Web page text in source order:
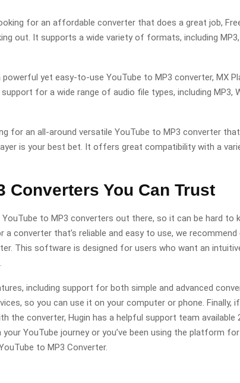
for an affordable converter that does a great job,
out. It supports a wide variety of formats, including MP3,
powerful yet easy-to-use YouTube to MP3 converter, MX
for a wide range of audio file types, including MP3,
for an all-around versatile YouTube to MP3 converter
is your best bet. It offers great compatibility with a
Converters You Can Trust
to MP3 converters out there, so it can be hard to
converter that’s reliable and easy to use, we recommend
This software is designed for users who want an
including support for both simple and advanced
so you can use it on your computer or phone. Finally,
the converter, Hugin has a helpful support team available
YouTube journey or you’ve been using the platform
to MP3 Converter.